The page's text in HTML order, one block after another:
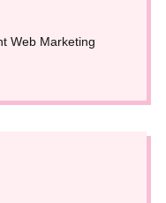
Web Marketing